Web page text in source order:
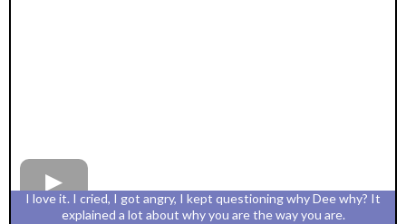
I love it. I cried, I got angry, I kept questioning why Dee why? It
explained a lot about why you are the way you are.